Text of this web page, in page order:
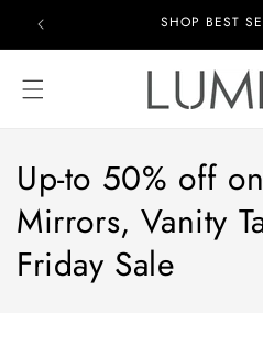
Skip to
content
SHOP BEST
Up-to 50% off
Mirrors, Vanity
Friday Sale